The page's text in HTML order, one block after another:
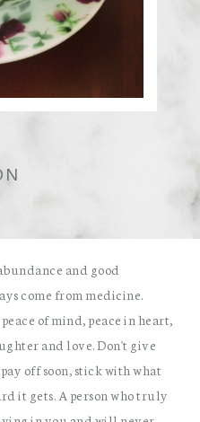
and good
come from medicine.
of mind, peace in heart,
and love. Don't give
off soon, stick with what
it gets. A person who truly